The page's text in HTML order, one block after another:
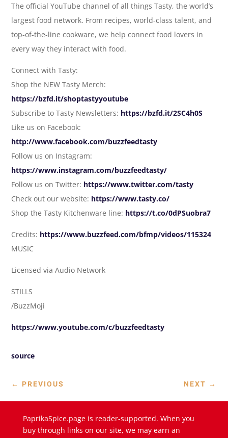
The official YouTube channel of all things Tasty, the world’s
largest food network. From recipes, world-class talent, and
top-of-the-line cookware, we help connect food lovers in
every way they interact with food.
Connect with Tasty:
Shop the NEW Tasty Merch:
https://bzfd.it/shoptastyyoutube
Subscribe to Tasty Newsletters: https://bzfd.it/2SC4h0S
Like us on Facebook:
http://www.facebook.com/buzzfeedtasty
Follow us on Instagram:
https://www.instagram.com/buzzfeedtasty/
Follow us on Twitter: https://www.twitter.com/tasty
Check out our website: https://www.tasty.co/
Shop the Tasty Kitchenware line: https://t.co/0dPSuobra7
Credits: https://www.buzzfeed.com/bfmp/videos/115324
MUSIC
Licensed via Audio Network
STILLS
/BuzzMoji
https://www.youtube.com/c/buzzfeedtasty
source
← PREVIOUS NEXT →
PaprikaSpice.page is reader-supported. When you
buy through links on our site, we may earn an